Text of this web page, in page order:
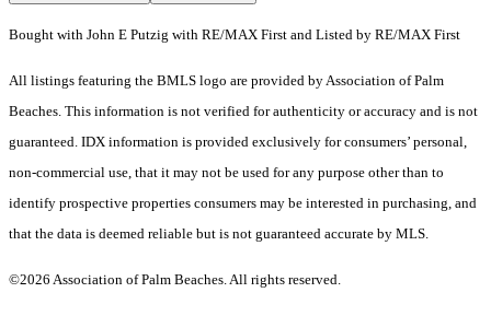
Bought with John E Putzig with RE/MAX First and Listed by RE/MAX First
All listings featuring the BMLS logo are provided by Association of Palm
Beaches. This information is not verified for authenticity or accuracy and is not
guaranteed. IDX information is provided exclusively for consumers’ personal,
non-commercial use, that it may not be used for any purpose other than to
identify prospective properties consumers may be interested in purchasing, and
that the data is deemed reliable but is not guaranteed accurate by MLS.
©2026 Association of Palm Beaches. All rights reserved.